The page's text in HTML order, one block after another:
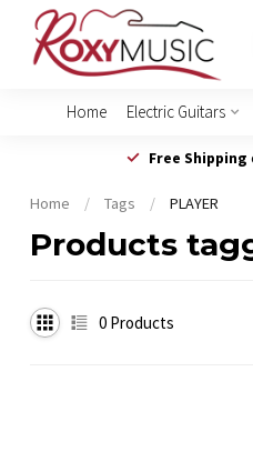
Home Electric Guitars
Free Shipping
Home / Tags / PLAYER
Products
0 Products